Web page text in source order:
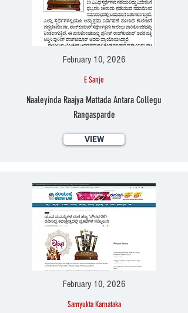
February 10, 2026
E Sanje
Naaleyinda Raajya Mattada Antara Collegu
Rangasparde
VIEW
February 10, 2026
Samyukta Karnataka